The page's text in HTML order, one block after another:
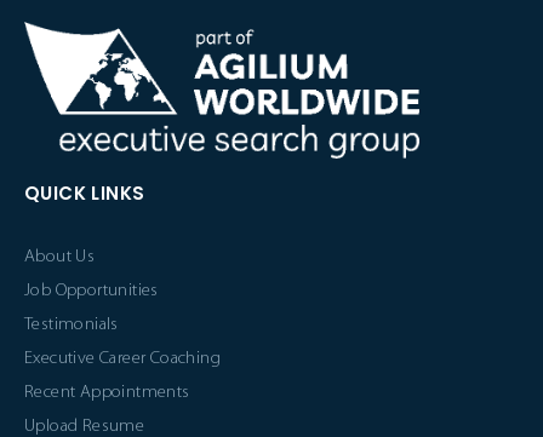
QUICK LINKS
About Us
Job Opportunities
Testimonials
Executive Career Coaching
Recent Appointments
Upload Resume